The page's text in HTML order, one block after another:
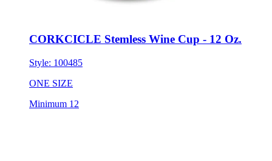
CORKCICLE Stemless Wine Cup - 12 Oz.
Style: 100485
ONE SIZE
Minimum 12